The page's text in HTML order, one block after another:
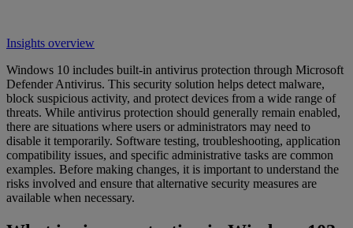
Insights overview
Windows 10 includes built-in antivirus protection through Microsoft
Defender Antivirus. This security solution helps detect malware,
block suspicious activity, and protect devices from a wide range of
threats. While antivirus protection should generally remain enabled,
there are situations where users or administrators may need to
disable it temporarily. Software testing, troubleshooting, application
compatibility issues, and specific administrative tasks are common
examples. Before making changes, it is important to understand the
risks involved and ensure that alternative security measures are
available when necessary.